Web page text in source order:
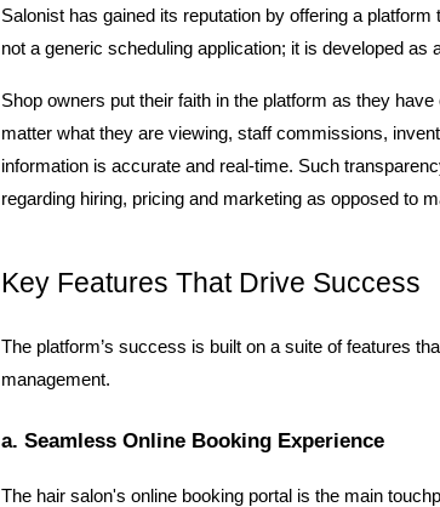
Salonist has gained its reputation by offering a
not a generic scheduling application; it is developed as
Shop owners put their faith in the platform as they
matter what they are viewing, staff commissions,
information is accurate and real-time. Such
regarding hiring, pricing and marketing as opposed to
Key Features That Drive Success
The platform’s success is built on a suite of features
management.
a. Seamless Online Booking Experience
The hair salon's online booking portal is the main